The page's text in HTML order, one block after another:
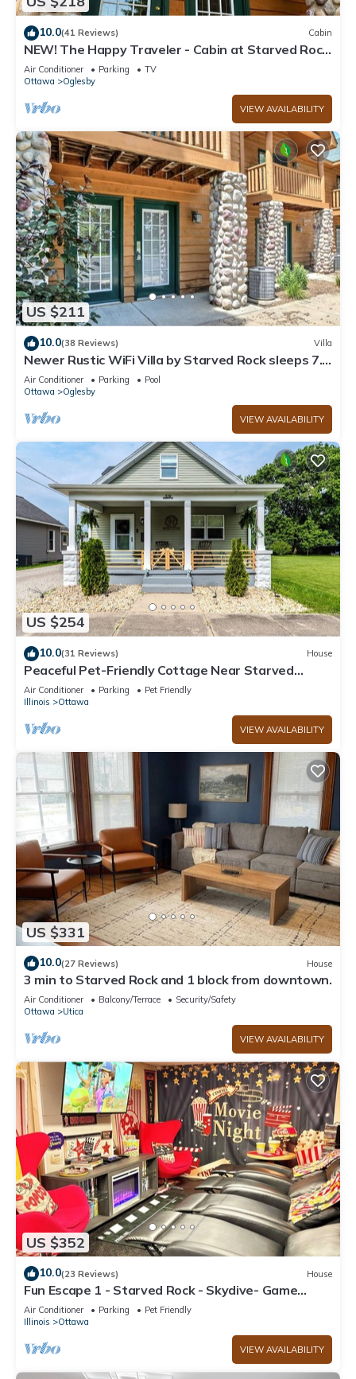
10.0(41 Reviews) Cabin
NEW! The Happy Traveler - Cabin at Starved Rock
State Park
Air Conditioner Parking
TV
Ottawa
Oglesby
VIEW AVAILABILITY
US $211
10.0(38 Reviews) Villa
Newer Rustic WiFi Villa by Starved Rock sleeps 7.
A guest favorite!
Air Conditioner Parking
Pool
Ottawa
Oglesby
VIEW AVAILABILITY
US $254
10.0(31 Reviews) House
Peaceful Pet-Friendly Cottage Near Starved
Rock+EV Charger+Fully Fanced Yard!
Air Conditioner Parking
Pet Friendly
Illinois
Ottawa
VIEW AVAILABILITY
US $331
10.0(27 Reviews) House
3 min to Starved Rock and 1 block from downtown.
Air Conditioner Balcony/Terrace
Security/Safety
Ottawa
Utica
VIEW AVAILABILITY
US $352
10.0(23 Reviews) House
Fun Escape 1 - Starved Rock - Skydive- Game
Room
Air Conditioner Parking
Pet Friendly
Illinois
Ottawa
VIEW AVAILABILITY